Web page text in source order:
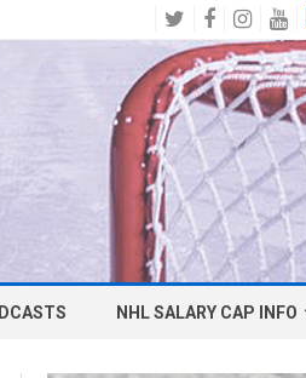
Twitter
NHL SALARY CAP INFO